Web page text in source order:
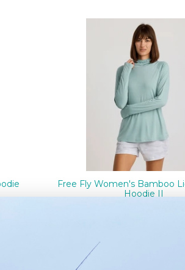
Free Fly Women's Bamboo
Hoodie II